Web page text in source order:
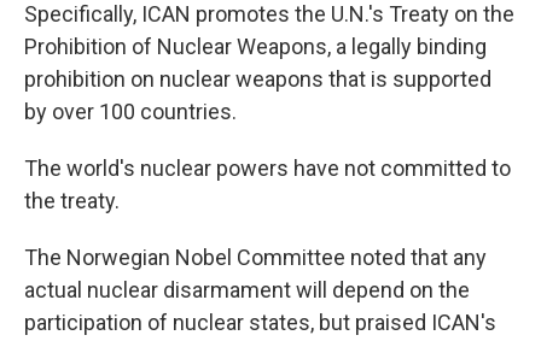
Specifically, ICAN promotes the U.N.'s Treaty on the
Prohibition of Nuclear Weapons, a legally binding
prohibition on nuclear weapons that is supported
by over 100 countries.
The world's nuclear powers have not committed to
the treaty.
The Norwegian Nobel Committee noted that any
actual nuclear disarmament will depend on the
participation of nuclear states, but praised ICAN's